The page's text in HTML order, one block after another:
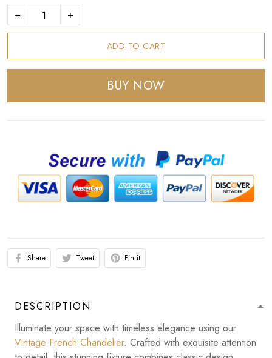
ADD TO CART
BUY NOW
Share Tweet Pin it
DESCRIPTION
Illuminate your space with timeless elegance using our
Vintage French Chandelier. Crafted with exquisite attention